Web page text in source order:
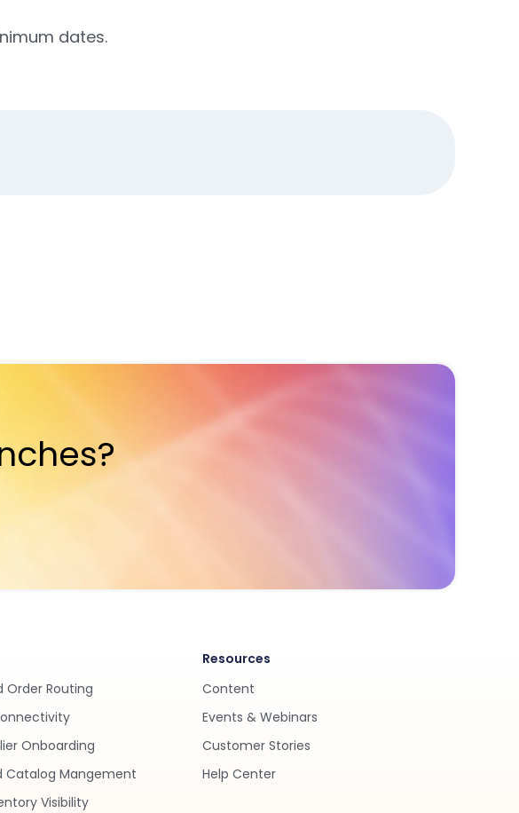
dates.
Routing
Onboarding
Catalog Mangement
Visibility
Resources
Content
Events & Webinars
Customer Stories
Help Center